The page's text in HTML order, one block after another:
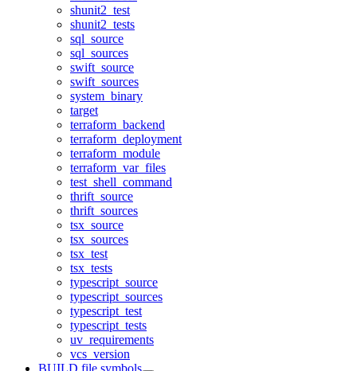
shunit2_test
shunit2_tests
sql_source
sql_sources
swift_source
swift_sources
system_binary
target
terraform_backend
terraform_deployment
terraform_module
terraform_var_files
test_shell_command
thrift_source
thrift_sources
tsx_source
tsx_sources
tsx_test
tsx_tests
typescript_source
typescript_sources
typescript_test
typescript_tests
uv_requirements
vcs_version